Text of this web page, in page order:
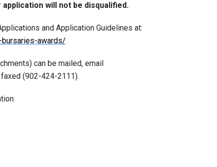
will not be disqualified.
and Application Guidelines at:
awards/
can be mailed, email
(902-424-2111).